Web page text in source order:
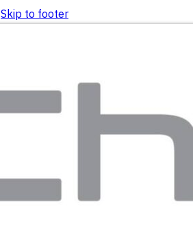
Skip to footer